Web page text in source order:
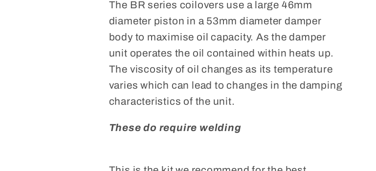
The BR series coilovers use a large 46mm
diameter piston in a 53mm diameter damper
body to maximise oil capacity. As the damper
unit operates the oil contained within heats up.
The viscosity of oil changes as its temperature
varies which can lead to changes in the damping
characteristics of the unit.
These do require welding